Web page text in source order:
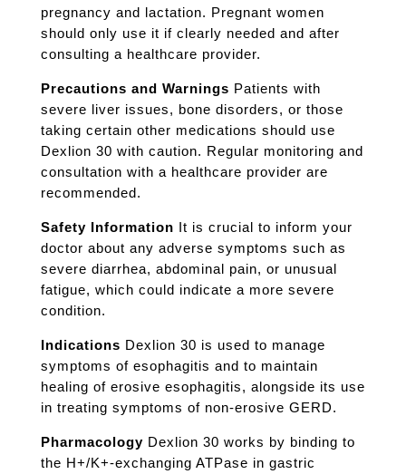
pregnancy and lactation. Pregnant women
should only use it if clearly needed and after
consulting a healthcare provider.
Precautions and Warnings Patients with
severe liver issues, bone disorders, or those
taking certain other medications should use
Dexlion 30 with caution. Regular monitoring and
consultation with a healthcare provider are
recommended.
Safety Information It is crucial to inform your
doctor about any adverse symptoms such as
severe diarrhea, abdominal pain, or unusual
fatigue, which could indicate a more severe
condition.
Indications Dexlion 30 is used to manage
symptoms of esophagitis and to maintain
healing of erosive esophagitis, alongside its use
in treating symptoms of non-erosive GERD.
PharmacologyDexlion 30 works by binding to
the H+/K+-exchanging ATPase in gastric